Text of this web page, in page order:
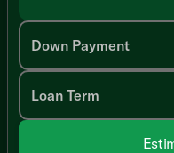
Down Payment
Loan Term